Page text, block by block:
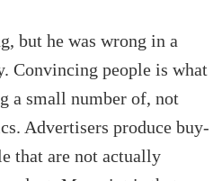
but he was wrong in a
Convincing people is what
a small number of, not
Advertisers produce buy-
that are not actually